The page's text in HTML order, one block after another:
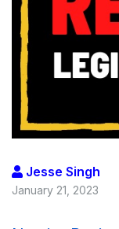
Jesse Singh
January 21, 2023